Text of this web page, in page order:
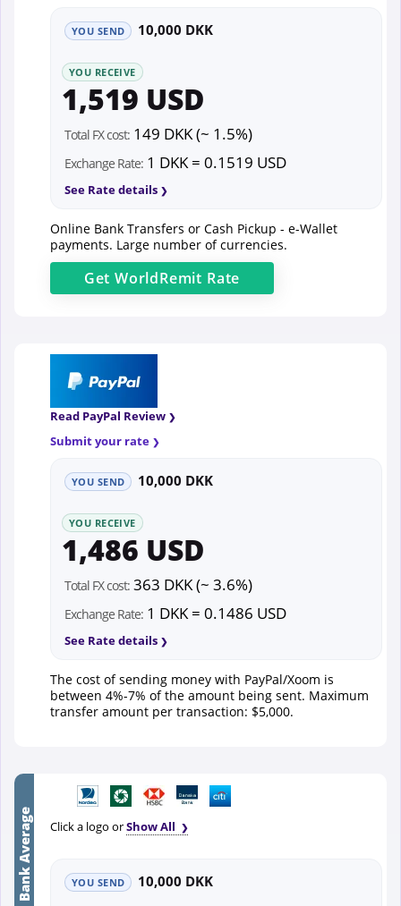
YOU SEND 10,000 DKK
YOU RECEIVE
1,519 USD
Total FX cost: 149 DKK (~ 1.5%)
Exchange Rate: 1 DKK = 0.1519 USD
See Rate details
Online Bank Transfers or Cash Pickup - e-Wallet
payments. Large number of currencies.
GetWorldRemit Rate
Read PayPal Review
Submit your rate
YOU SEND 10,000 DKK
YOU RECEIVE
1,486 USD
Total FX cost: 363 DKK (~ 3.6%)
Exchange Rate: 1 DKK = 0.1486 USD
See Rate details
The cost of sending money with PayPal/Xoom is
between 4%-7% of the amount being sent. Maximum
transfer amount per transaction: $5,000.
Bank Average Click a logo orShow All
YOU SEND 10,000 DKK